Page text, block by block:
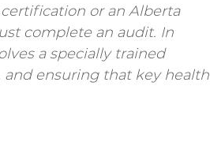
or an Alberta
complete an audit. In
a specially trained
ensuring that key health